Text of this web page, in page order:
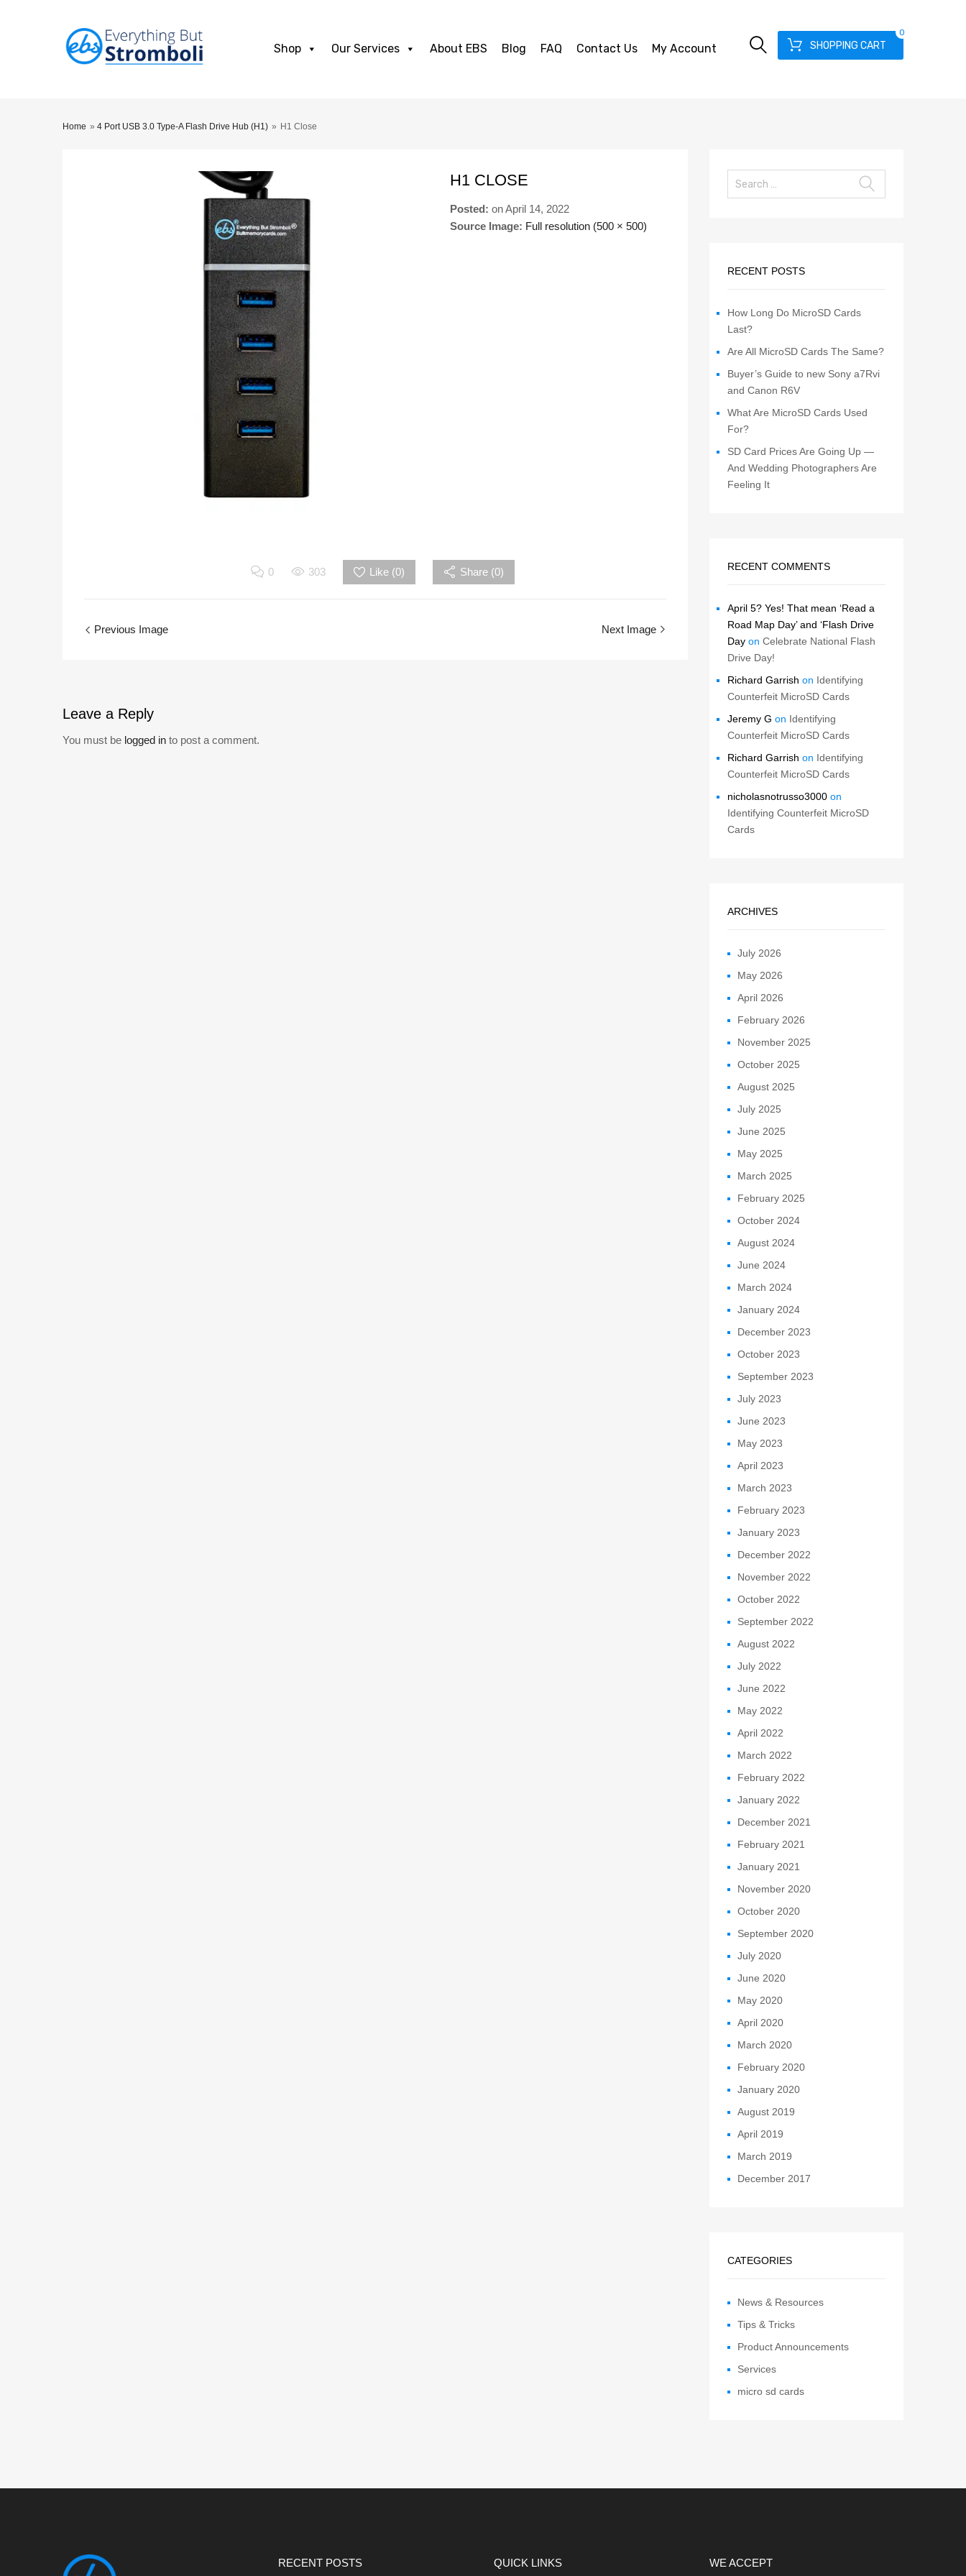
SHOPPING CART
0
Shop Our Services About EBS Blog FAQ Contact Us My Account
Home » 4 Port USB 3.0 Type-A Flash Drive Hub (H1) » H1 Close
H1 CLOSE
Posted: onApril 14, 2022
Source Image: Full resolution (500 × 500)
0 303 Like (0) Share (0)
Previous Image Next Image
Leave a Reply
You must be logged in to post a comment.
RECENT POSTS
How Long Do MicroSD Cards
Last?
Are All MicroSD Cards The Same?
Buyer’s Guide to new Sony a7Rvi
and Canon R6V
What Are MicroSD Cards Used
For?
SD Card Prices Are Going Up —
And Wedding Photographers Are
Feeling It
RECENT COMMENTS
April 5? Yes! That mean ‘Read a
Road Map Day’ and ‘Flash Drive
Day on Celebrate National Flash
Drive Day!
Richard Garrish on Identifying
Counterfeit MicroSD Cards
Jeremy G on Identifying
Counterfeit MicroSD Cards
Richard Garrish on Identifying
Counterfeit MicroSD Cards
nicholasnotrusso3000 on
Identifying Counterfeit MicroSD
Cards
ARCHIVES
July 2026
May 2026
April 2026
February 2026
November 2025
October 2025
August 2025
July 2025
June 2025
May 2025
March 2025
February 2025
October 2024
August 2024
June 2024
March 2024
January 2024
December 2023
October 2023
September 2023
July 2023
June 2023
May 2023
April 2023
March 2023
February 2023
January 2023
December 2022
November 2022
October 2022
September 2022
August 2022
July 2022
June 2022
May 2022
April 2022
March 2022
February 2022
January 2022
December 2021
February 2021
January 2021
November 2020
October 2020
September 2020
July 2020
June 2020
May 2020
April 2020
March 2020
February 2020
January 2020
August 2019
April 2019
March 2019
December 2017
CATEGORIES
News & Resources
Tips & Tricks
Product Announcements
Services
micro sd cards
RECENT POSTS QUICK LINKS WE ACCEPT